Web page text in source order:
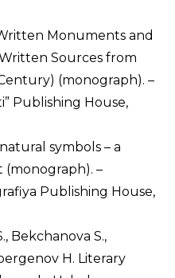
Monuments and
Sources from
(monograph). –
Publishing House,
symbols – a
–
Publishing House,
Bekchanova S.,
H. Literary